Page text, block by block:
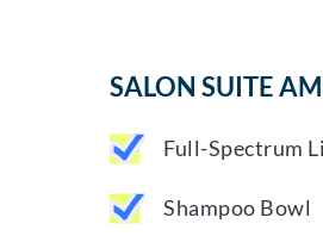
SALON SUITE
Full-Spectrum
Shampoo Bowl